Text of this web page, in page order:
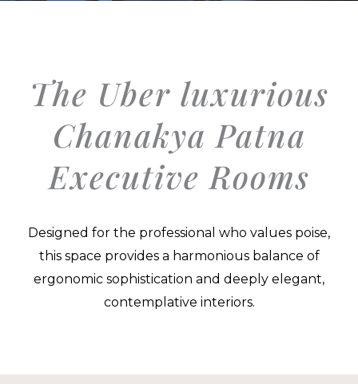
The Uber luxurious
Chanakya Patna
Executive Rooms
Designed for the professional who values poise,
this space provides a harmonious balance of
ergonomic sophistication and deeply elegant,
contemplative interiors.